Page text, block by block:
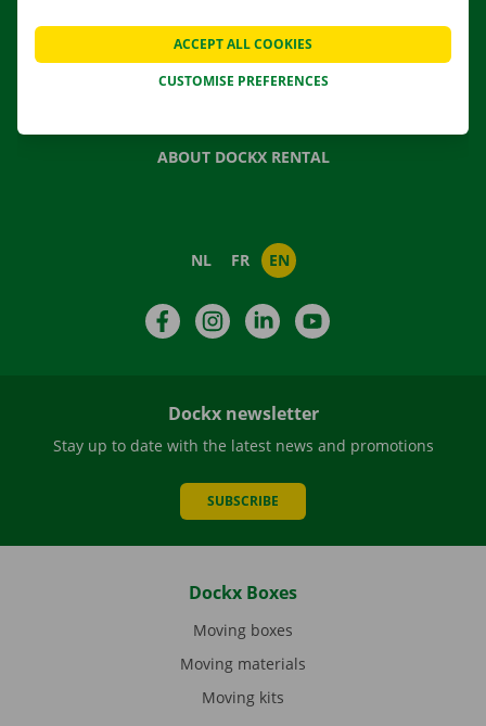
FREQUENTLY ASKED QUESTIONS
NEWS
GIFT VOUCHER
ABOUT DOCKX RENTAL
NL FR EN
FacebookInstagramLinkedIn
Dockx newsletter
Stay up to date with the latest news and promotions
SUBSCRIBE
Dockx Boxes
Moving boxes
Moving materials
Moving kits
CUSTOMISE PREFERENCES
ACCEPT ALL COOKIES